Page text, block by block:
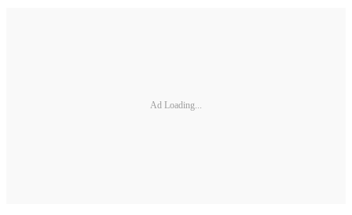
Ad Loading...